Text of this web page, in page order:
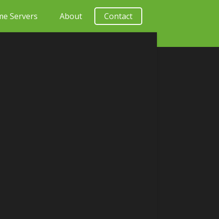
Servers About Contact